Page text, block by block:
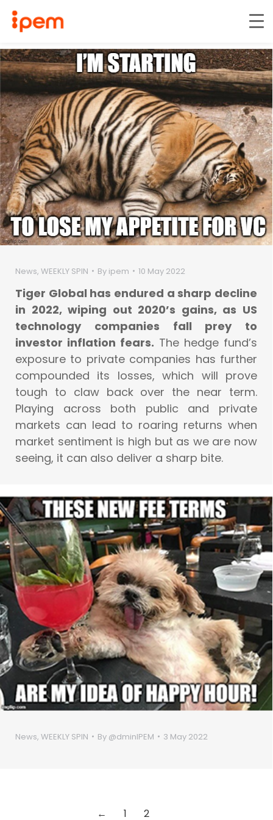
News, WEEKLY SPIN By ipem 10 May 2022
Tiger Global has endured a sharp decline
in 2022, wiping out 2020’s gains, as US
technology companies fall prey to
investor inflation fears. The hedge fund’s
exposure to private companies has further
compounded its losses, which will prove
tough to claw back over the near term.
Playing across both public and private
markets can lead to roaring returns when
market sentiment is high but as we are now
seeing, it can also deliver a sharp bite.
News, WEEKLY SPIN By @dminIPEM 3 May 2022
← 1 2